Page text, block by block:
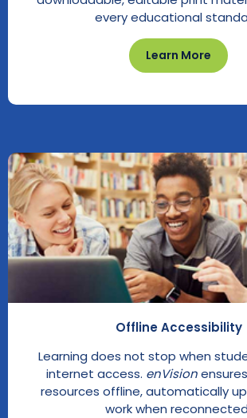
Learn More
every educational
Offline Accessibility
Learning does not stop when
internet access. enVision
resources offline, automatically
work when